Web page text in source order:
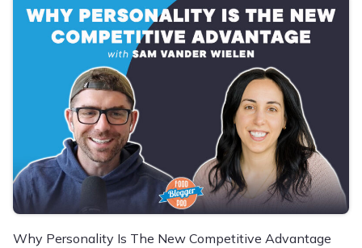
Why Personality Is The New Competitive Advantage